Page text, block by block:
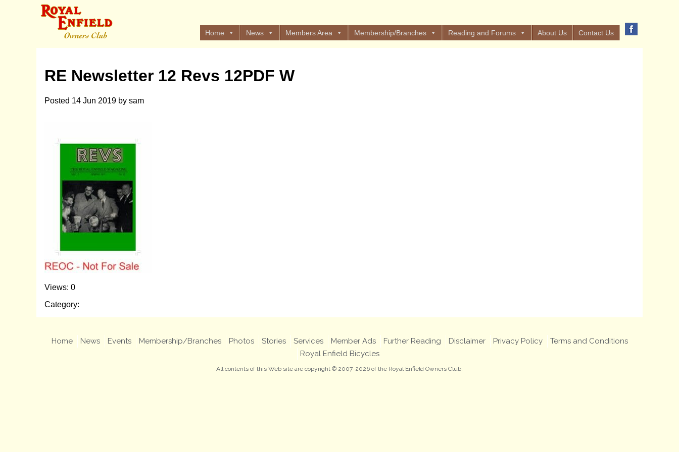
Home News Members Area Membership/Branches Reading and Forums About Us Contact Us
RE Newsletter 12 Revs 12PDF W
Posted 14 Jun 2019 by sam
Views: 0
Category:
Home News Events Membership/Branches Photos Stories Services Member Ads Further Reading Disclaimer Privacy Policy
Terms and Conditions
Royal Enfield Bicycles
All contents of this Web site are copyright © 2007-2026 of the Royal Enfield Owners Club.